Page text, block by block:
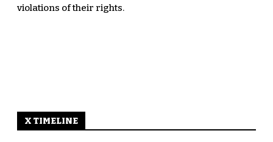
violations of their rights.
X TIMELINE